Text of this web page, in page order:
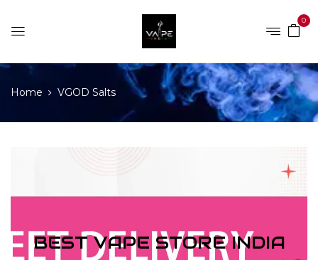
0
Home VGOD Salts
BEST VAPE STORE INDIA